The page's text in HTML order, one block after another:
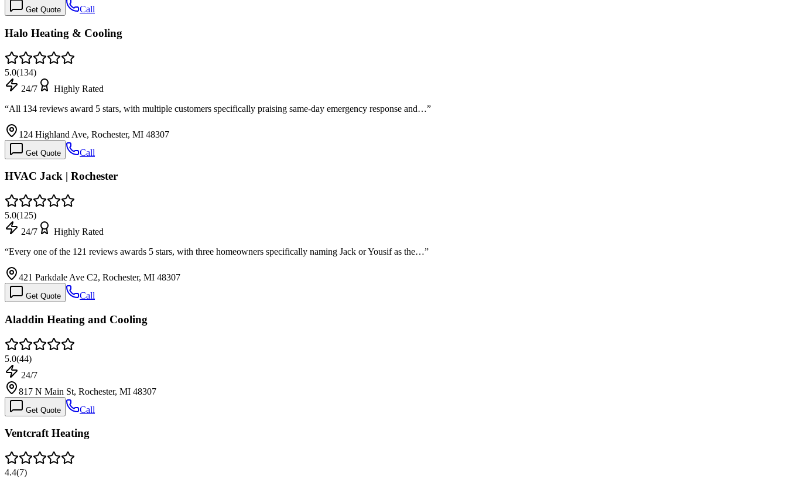
Get Quote Call
Halo Heating & Cooling
5.0(134)
24/7
Highly Rated
“All 134 reviews award 5 stars, with multiple customers specifically praising same-day emergency response and…”
124 Highland Ave, Rochester, MI 48307
Get Quote Call
HVAC Jack | Rochester
5.0(125)
24/7
Highly Rated
“Every one of the 121 reviews awards 5 stars, with three homeowners specifically naming Jack or Yousif as the…”
421 Parkdale Ave C2, Rochester, MI 48307
Get Quote Call
Aladdin Heating and Cooling
5.0(44)
24/7
817 N Main St, Rochester, MI 48307
Get Quote Call
Ventcraft Heating
4.4(7)